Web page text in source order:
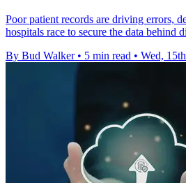
Poor patient records are driving errors,
hospitals race to secure the data behind
By Bud Walker • 5 min read • Wed,